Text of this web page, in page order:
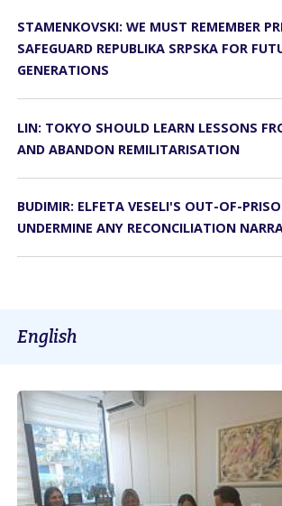
STAMENKOVSKI: WE MUST REMEMBER
SAFEGUARD REPUBLIKA SRPSKA FOR
GENERATIONS
LIN: TOKYO SHOULD LEARN LESSONS
AND ABANDON REMILITARISATION
BUDIMIR: ELFETA VESELI'S OUT-OF-
UNDERMINE ANY RECONCILIATION
English